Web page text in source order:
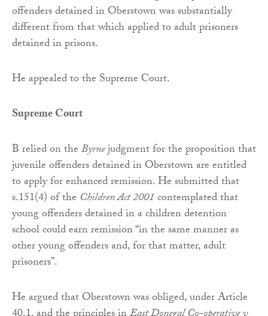
offenders detained in Oberstown was substantially
different from that which applied to adult prisoners
detained in prisons.
He appealed to the Supreme Court.
Supreme Court
B relied on theByrnejudgment for the proposition that
juvenile offenders detained in Oberstown are entitled
to apply for enhanced remission. He submitted that
s.151(4) of the Children Act 2001contemplated that
young offenders detained in a children detention
school could earn remission “in the same manner as
other young offenders and, for that matter, adult
prisoners”.
He argued that Oberstown was obliged, under Article